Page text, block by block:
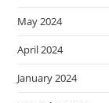
May 2024
April 2024
January 2024